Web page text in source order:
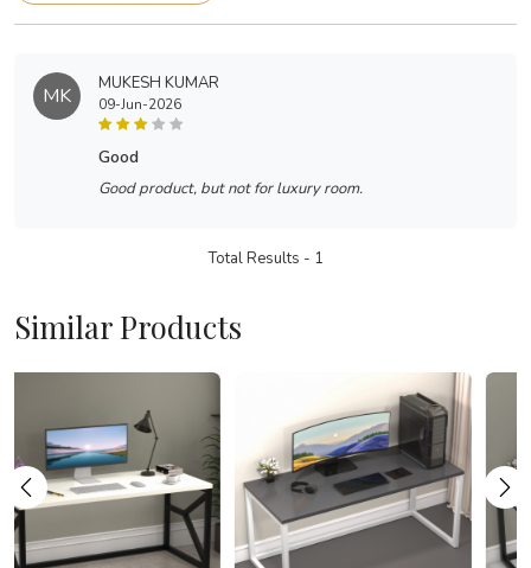
MK MUKESH KUMAR
09-Jun-2026
good
Good product, but not for luxury room.
Total Results - 1
Similar Products
Loading... Loading...